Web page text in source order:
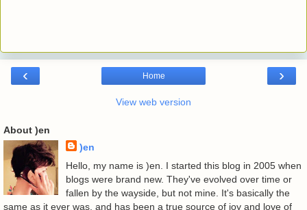
‹ ›
Home
View web version
About )en
)en
Hello, my name is )en. I started this blog in 2005 when
blogs were brand new. They've evolved over time or
fallen by the wayside, but not mine. It's basically the
same as it ever was, and has been a true source of joy and love of